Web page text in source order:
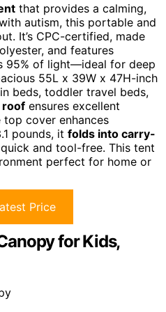
that provides a calming,
autism, this portable and
It’s CPC-certified, made
and features
95% of light—ideal for deep
55L x 39W x 47H-inch
beds, toddler travel beds,
roof ensures excellent
cover enhances
pounds, it folds into carry-
and tool-free. This tent
perfect for home or
Price
for Kids,